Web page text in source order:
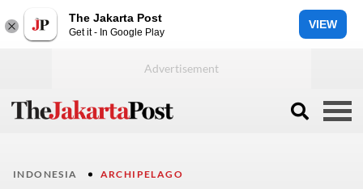
The Jakarta Post
Get it - In Google Play
VIEW
INDONESIA ARCHIPELAGO